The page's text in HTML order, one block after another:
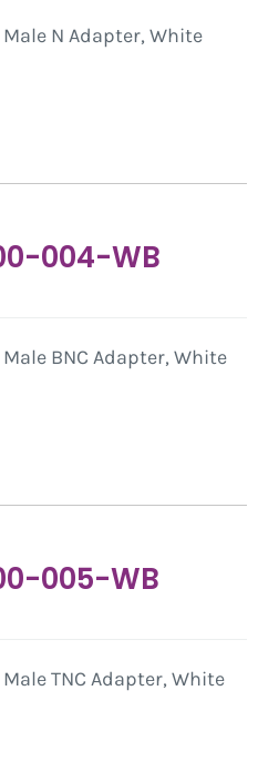
N Adapter, White
004-WB
BNC Adapter, White
005-WB
TNC Adapter, White